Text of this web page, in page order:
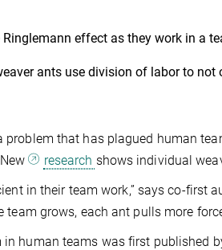
effect as they work in a
ants use division of labor to
problem that has plagued human
research shows individual
in their team work,” says co-first
team grows, each ant pulls more
human teams was first published